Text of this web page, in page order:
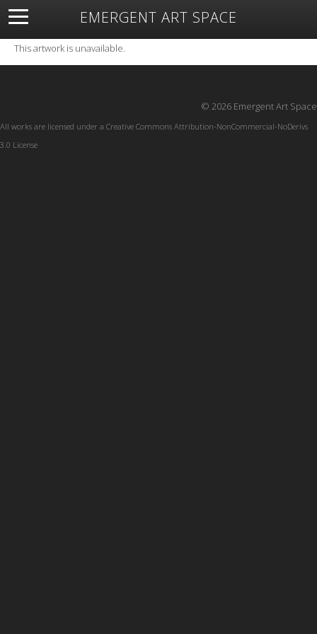
EMERGENT ART SPACE
About Open Space Artists Featured Art
Exhibitions
Resources
This artwork is unavailable.
© 2026 Emergent Art Space
All works are licensed under a Creative Commons Attribution-NonCommercial-NoDerivs
3.0 License